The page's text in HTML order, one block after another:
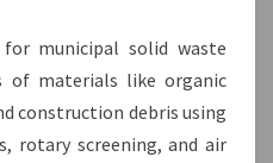
municipal solid waste
of materials like organic
construction debris using
rotary screening, and air